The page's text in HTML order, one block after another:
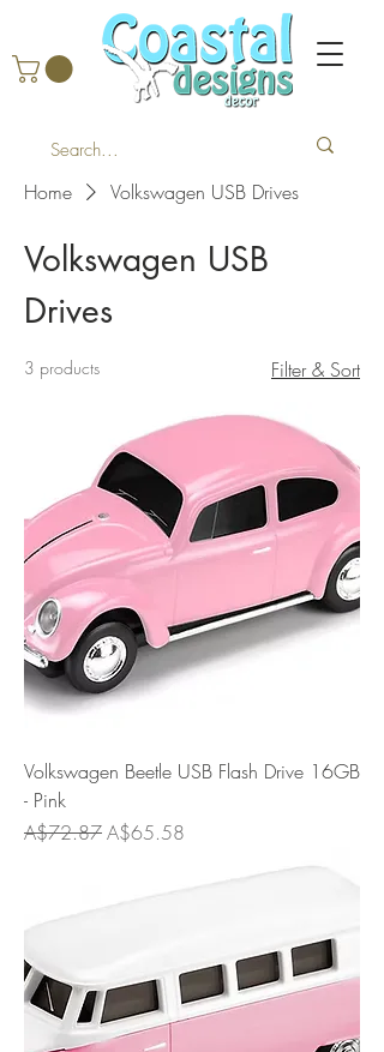
Home Volkswagen USB Drives
Volkswagen USB
Drives
3 products Filter & Sort
Volkswagen Beetle USB Flash Drive 16GB
- Pink
Regular Price
A$72.87Sale Price
A$65.58